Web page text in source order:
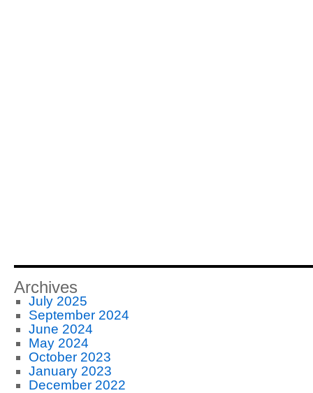
Archives
July 2025
September 2024
June 2024
May 2024
October 2023
January 2023
December 2022